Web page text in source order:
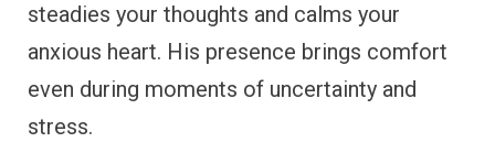
steadies your thoughts and calms your
anxious heart. His presence brings comfort
even during moments of uncertainty and
stress.